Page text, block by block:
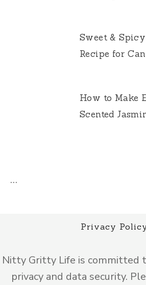
Sweet &
Recipe for
How to Make
Scented
…
Privacy
Nitty Gritty Life is committed
privacy and data security.